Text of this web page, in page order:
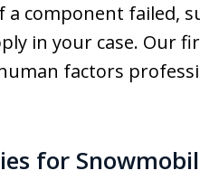
component failed,
in your case. Our
factors
for